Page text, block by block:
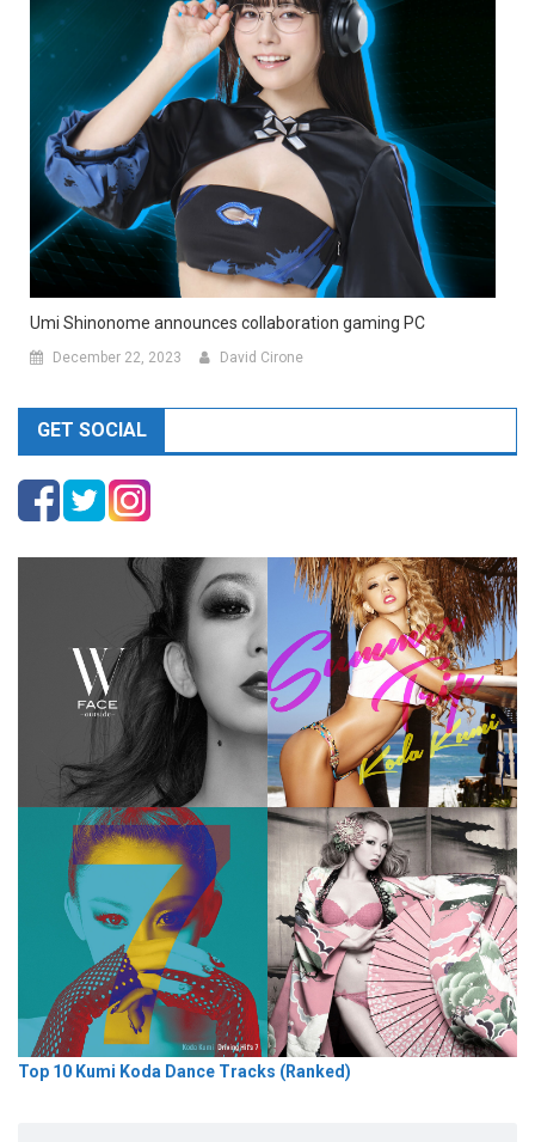
Umi Shinonome announces collaboration gaming PC
December 22, 2023 David Cirone
GET SOCIAL
Top 10 Kumi Koda Dance Tracks (Ranked)